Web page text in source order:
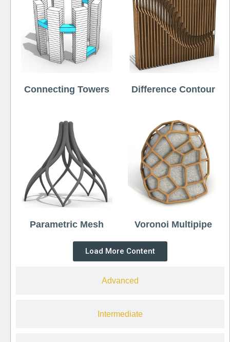
Advanced
Intermediate
Connecting Towers Difference Contour
Parametric Mesh Voronoi Multipipe
Load More Content